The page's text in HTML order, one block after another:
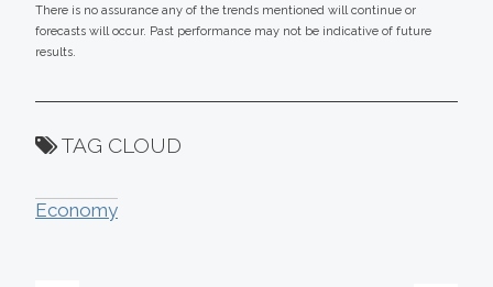
There is no assurance any of the trends mentioned will continue or
forecasts will occur. Past performance may not be indicative of future
results.
TAG CLOUD
Economy